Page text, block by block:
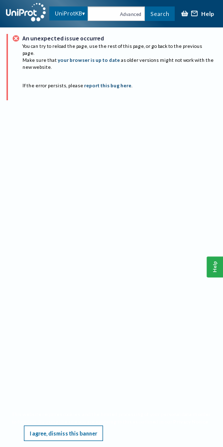
UniProtKB Advanced Search Help
An unexpected issue occurred
You can try to reload the page, use the rest of this page, or go back to the previous
page.
Make sure that your browser is up to date as older versions might not work with the
new website.
If the error persists, please report this bug here.
I agree, dismiss this banner
Help